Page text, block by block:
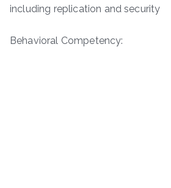
including replication and security
Behavioral Competency: